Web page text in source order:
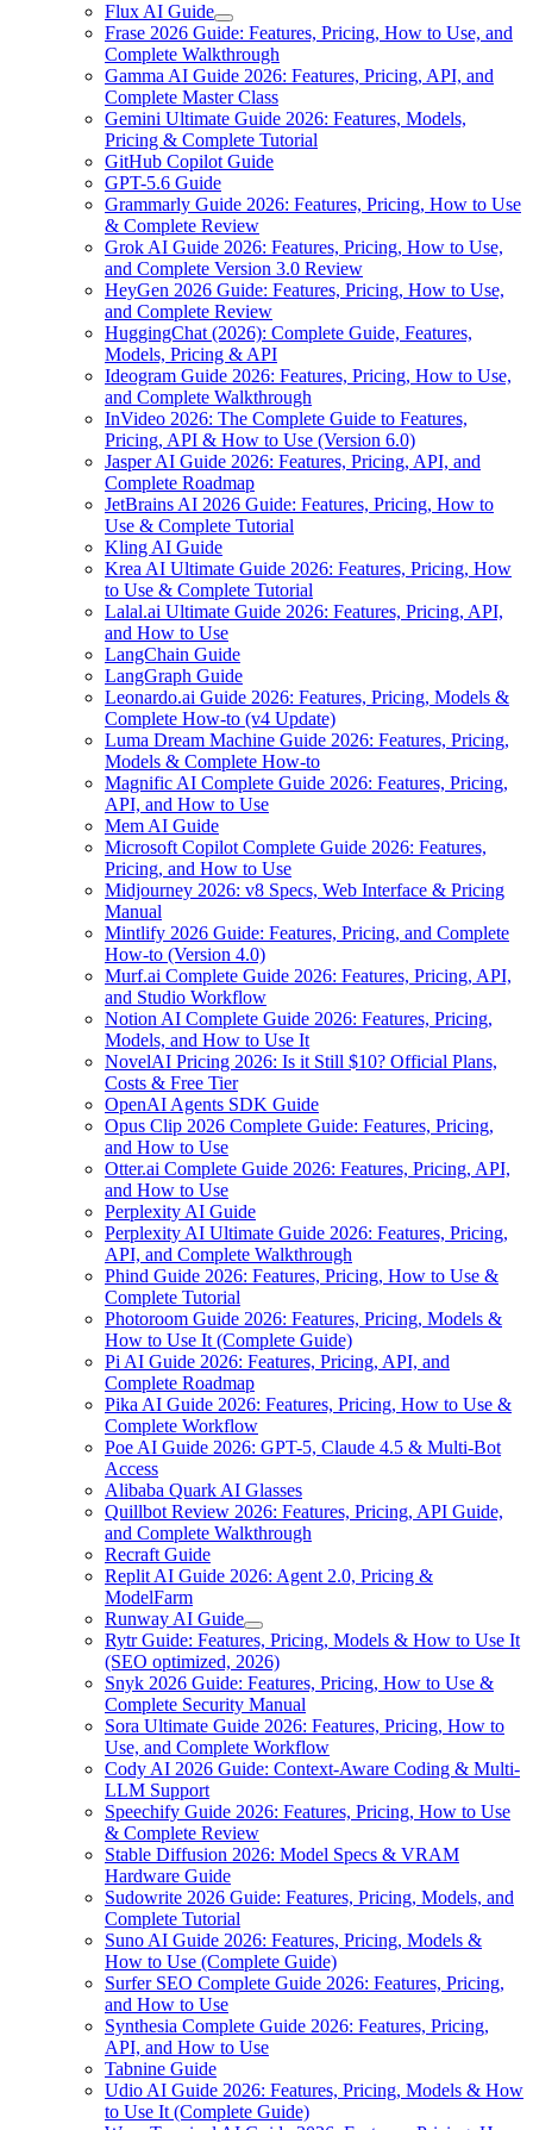
Flux AI Guide
Frase 2026 Guide: Features, Pricing, How to Use, and
Complete Walkthrough
Gamma AI Guide 2026: Features, Pricing, API, and
Complete Master Class
Gemini Ultimate Guide 2026: Features, Models,
Pricing & Complete Tutorial
GitHub Copilot Guide
GPT-5.6 Guide
Grammarly Guide 2026: Features, Pricing, How to Use
& Complete Review
Grok AI Guide 2026: Features, Pricing, How to Use,
and Complete Version 3.0 Review
HeyGen 2026 Guide: Features, Pricing, How to Use,
and Complete Review
HuggingChat (2026): Complete Guide, Features,
Models, Pricing & API
Ideogram Guide 2026: Features, Pricing, How to Use,
and Complete Walkthrough
InVideo 2026: The Complete Guide to Features,
Pricing, API & How to Use (Version 6.0)
Jasper AI Guide 2026: Features, Pricing, API, and
Complete Roadmap
JetBrains AI 2026 Guide: Features, Pricing, How to
Use & Complete Tutorial
Kling AI Guide
Krea AI Ultimate Guide 2026: Features, Pricing, How
to Use & Complete Tutorial
Lalal.ai Ultimate Guide 2026: Features, Pricing, API,
and How to Use
LangChain Guide
LangGraph Guide
Leonardo.ai Guide 2026: Features, Pricing, Models &
Complete How-to (v4 Update)
Luma Dream Machine Guide 2026: Features, Pricing,
Models & Complete How-to
Magnific AI Complete Guide 2026: Features, Pricing,
API, and How to Use
Mem AI Guide
Microsoft Copilot Complete Guide 2026: Features,
Pricing, and How to Use
Midjourney 2026: v8 Specs, Web Interface & Pricing
Manual
Mintlify 2026 Guide: Features, Pricing, and Complete
How-to (Version 4.0)
Murf.ai Complete Guide 2026: Features, Pricing, API,
and Studio Workflow
Notion AI Complete Guide 2026: Features, Pricing,
Models, and How to Use It
NovelAI Pricing 2026: Is it Still $10? Official Plans,
Costs & Free Tier
OpenAI Agents SDK Guide
Opus Clip 2026 Complete Guide: Features, Pricing,
and How to Use
Otter.ai Complete Guide 2026: Features, Pricing, API,
and How to Use
Perplexity AI Guide
Perplexity AI Ultimate Guide 2026: Features, Pricing,
API, and Complete Walkthrough
Phind Guide 2026: Features, Pricing, How to Use &
Complete Tutorial
Photoroom Guide 2026: Features, Pricing, Models &
How to Use It (Complete Guide)
Pi AI Guide 2026: Features, Pricing, API, and
Complete Roadmap
Pika AI Guide 2026: Features, Pricing, How to Use &
Complete Workflow
Poe AI Guide 2026: GPT-5, Claude 4.5 & Multi-Bot
Access
Alibaba Quark AI Glasses
Quillbot Review 2026: Features, Pricing, API Guide,
and Complete Walkthrough
Recraft Guide
Replit AI Guide 2026: Agent 2.0, Pricing &
ModelFarm
Runway AI Guide
Rytr Guide: Features, Pricing, Models & How to Use It
(SEO optimized, 2026)
Snyk 2026 Guide: Features, Pricing, How to Use &
Complete Security Manual
Sora Ultimate Guide 2026: Features, Pricing, How to
Use, and Complete Workflow
Cody AI 2026 Guide: Context-Aware Coding & Multi-
LLM Support
Speechify Guide 2026: Features, Pricing, How to Use
& Complete Review
Stable Diffusion 2026: Model Specs & VRAM
Hardware Guide
Sudowrite 2026 Guide: Features, Pricing, Models, and
Complete Tutorial
Suno AI Guide 2026: Features, Pricing, Models &
How to Use (Complete Guide)
Surfer SEO Complete Guide 2026: Features, Pricing,
and How to Use
Synthesia Complete Guide 2026: Features, Pricing,
API, and How to Use
Tabnine Guide
Udio AI Guide 2026: Features, Pricing, Models & How
to Use It (Complete Guide)